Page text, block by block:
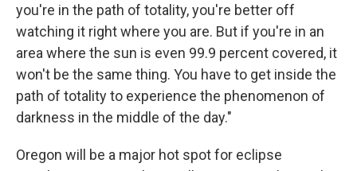
you're in the path of totality, you're better off
watching it right where you are. But if you're in an
area where the sun is even 99.9 percent covered, it
won't be the same thing. You have to get inside the
path of totality to experience the phenomenon of
darkness in the middle of the day."
Oregon will be a major hot spot for eclipse